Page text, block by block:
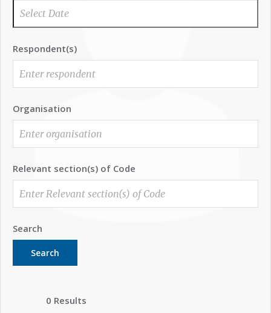
Respondent(s)
Organisation
Relevant section(s) of Code
Search
Search
0 Results